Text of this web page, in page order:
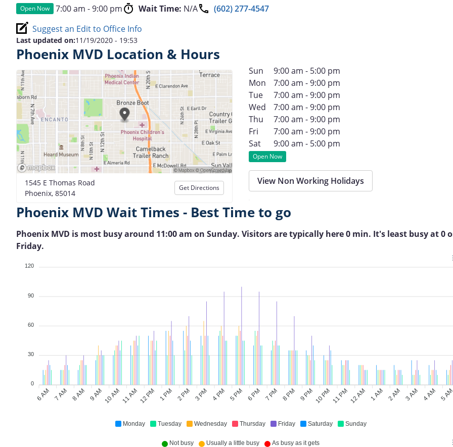
Open Now 7:00 am - 9:00 pm Wait Time: N/A
(602) 277-4547
Suggest an Edit to Office Info
Last updated on:11/19/2020 - 19:53
Phoenix MVD Location & Hours
1545 E Thomas Road
Phoenix, 85014
Get Directions
Sun
9:00 am - 5:00 pm
Mon
7:00 am - 9:00 pm
Tue
7:00 am - 9:00 pm
Wed
7:00 am - 9:00 pm
Thu
7:00 am - 9:00 pm
Fri
7:00 am - 9:00 pm
Sat
9:00 am - 5:00 pm
Open Now
View Non Working Holidays
Phoenix MVD Wait Times - Best Time to go
Phoenix MVD is most busy around 11:00 am on Sunday. Visitors are typically here 0 min. It's least busy at 0
Friday.
Monday Tuesday Wednesday Thursday Friday Saturday Sunday
120
90
60
30
0
6 AM 7 AM 8 AM 9 AM 10 AM11 AM12 PM 1 PM 2 PM 3 PM 4 PM 5 PM 6 PM 7 PM 8 PM 9 PM 10 PM11 PM12 AM 1 AM 2 AM 3 AM 4 AM 5 AM
Not busy Usually a little busy As busy as it gets